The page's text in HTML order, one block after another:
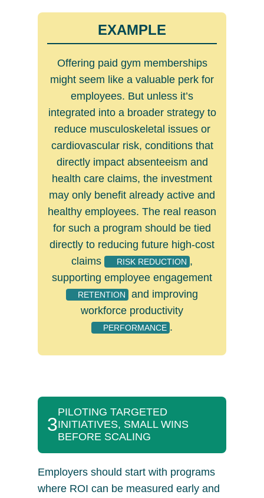
EXAMPLE
Offering paid gym memberships
might seem like a valuable perk for
employees. But unless it’s
integrated into a broader strategy to
reduce musculoskeletal issues or
cardiovascular risk, conditions that
directly impact absenteeism and
health care claims, the investment
may only benefit already active and
healthy employees. The real reason
for such a program should be tied
directly to reducing future high-cost
claims
RISK REDUCTION ,
supporting employee engagement
RETENTION
and improving
workforce productivity
PERFORMANCE .
3
PILOTING TARGETED
INITIATIVES, SMALL WINS
BEFORE SCALING
Employers should start with programs
where ROI can be measured early and